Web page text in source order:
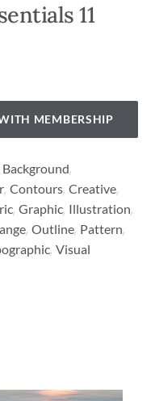
11
MEMBERSHIP
Background,
, Contours, Creative,
, Graphic, Illustration,
, Outline, Pattern,
, Visual